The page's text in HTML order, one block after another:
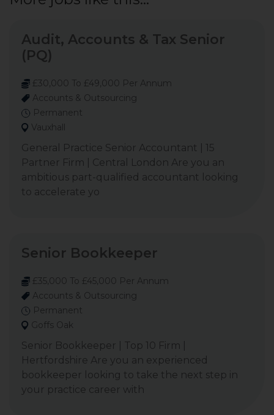
Audit, Accounts & Tax Senior
(PQ)
£30,000 To £49,000 Per Annum
Accounts & Outsourcing
Permanent
Vauxhall
General Practice Senior Accountant | 15
Partner Firm | Central London Are you an
ambitious part-qualified accountant looking
to accelerate yo
Senior Bookkeeper
£35,000 To £45,000 Per Annum
Accounts & Outsourcing
Permanent
Goffs Oak
Senior Bookkeeper | Top 10 Firm |
Hertfordshire Are you an experienced
bookkeeper looking to take the next step in
your practice career with